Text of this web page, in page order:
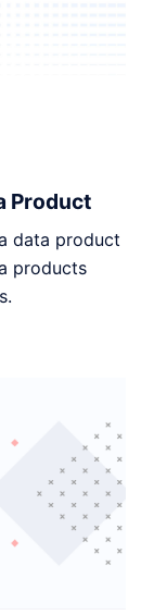
Product
data product
products